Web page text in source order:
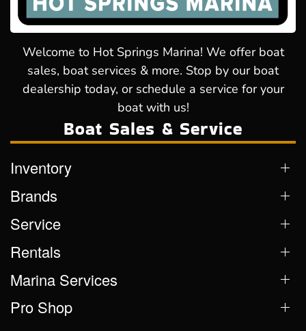
Welcome to Hot Springs Marina! We offer boat
sales, boat services & more. Stop by our boat
dealership today, or schedule a service for your
boat with us!
Boat Sales & Service
Inventory
Brands
Service
Rentals
Marina Services
Pro Shop